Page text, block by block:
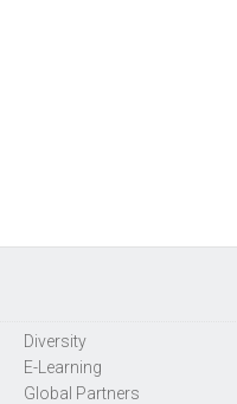
Diversity
E-Learning
Global Partners